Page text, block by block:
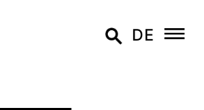
DE